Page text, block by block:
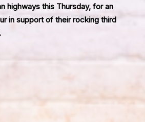
highways this Thursday, for an
in support of their rocking third